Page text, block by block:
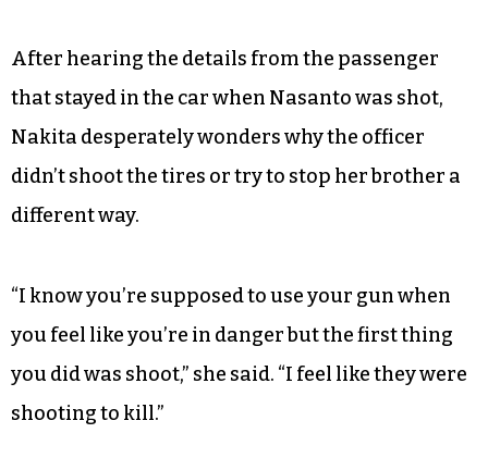
After hearing the details from the passenger
that stayed in the car when Nasanto was shot,
Nakita desperately wonders why the officer
didn’t shoot the tires or try to stop her brother a
different way.
“I know you’re supposed to use your gun when
you feel like you’re in danger but the first thing
you did was shoot,” she said. “I feel like they were
shooting to kill.”